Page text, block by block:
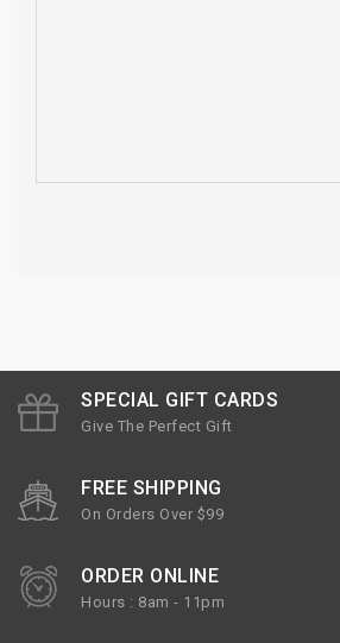
SPECIAL GIFT CARDS
Give The Perfect Gift
FREE SHIPPING
On Orders Over $99
ORDER ONLINE
Hours : 8am - 11pm